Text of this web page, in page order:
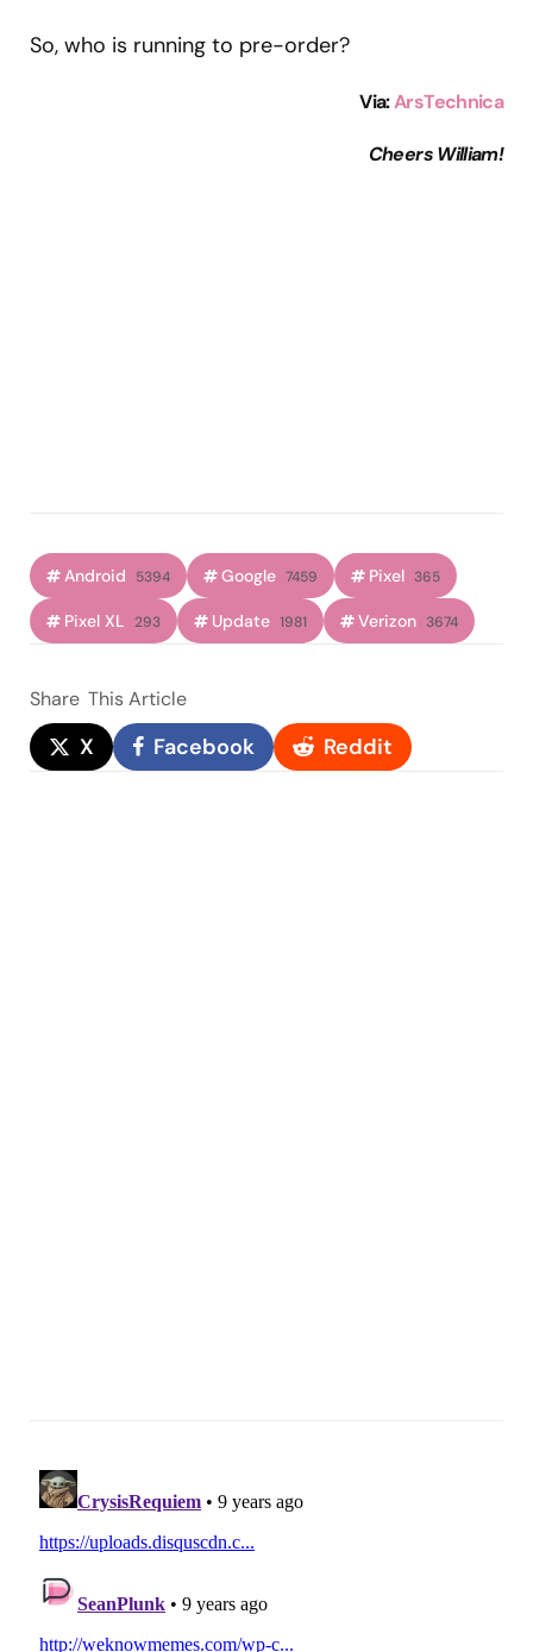
So, who is running to pre-order?
Via:ArsTechnica
Cheers William!
Android 5394 Google 7459 Pixel 365
Pixel XL 293 Update 1981 Verizon 3674
Share This Article
X Facebook Reddit